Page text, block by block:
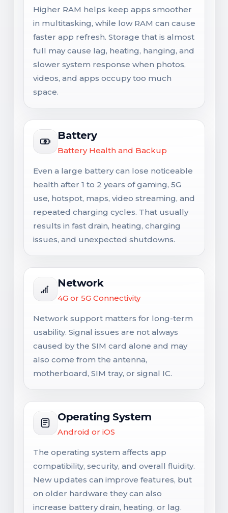
Higher RAM helps keep apps smoother
in multitasking, while low RAM can cause
faster app refresh. Storage that is almost
full may cause lag, heating, hanging, and
slower system response when photos,
videos, and apps occupy too much
space.
Battery
Battery Health and Backup
Even a large battery can lose noticeable
health after 1 to 2 years of gaming, 5G
use, hotspot, maps, video streaming, and
repeated charging cycles. That usually
results in fast drain, heating, charging
issues, and unexpected shutdowns.
Network
4G or 5G Connectivity
Network support matters for long-term
usability. Signal issues are not always
caused by the SIM card alone and may
also come from the antenna,
motherboard, SIM tray, or signal IC.
Operating System
Android or iOS
The operating system affects app
compatibility, security, and overall fluidity.
New updates can improve features, but
on older hardware they can also
increase battery drain, heating, or lag.